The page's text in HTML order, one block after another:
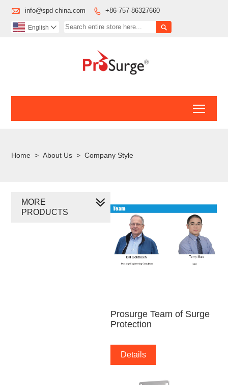
 info@spd-china.com  +86-757-86327660

English 
Home > About Us > Company Style
Prosurge Team of Surge
Protection
Details
MORE
PRODUCTS